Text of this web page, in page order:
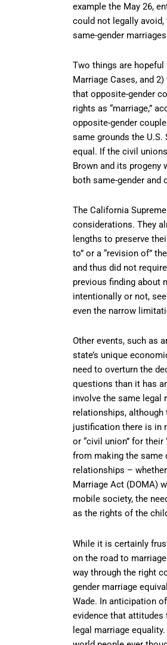
example the May 26,
could not legally
same-gender
Two things are hopeful
Marriage Cases, and
that opposite-gender
rights as “marriage,”
opposite-gender
same grounds the
equal. If the civil
Brown and its progeny
both same-gender and
The California
considerations. They
lengths to preserve
to” or a “revision of”
and thus did not
previous finding about
intentionally or not,
even the narrow
Other events, such as
state’s unique
need to overturn the
questions than it has
involve the same legal
relationships, although
justification there is in
or “civil union” for
from making the same
relationships –
Marriage Act (DOMA)
mobile society, the
as the rights of the
While it is certainly
on the road to
way through the right
gender marriage
Wade. In anticipation
evidence that attitudes
legal marriage